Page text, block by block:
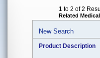
1 to 2 of 2
Related
New Search
Product Description